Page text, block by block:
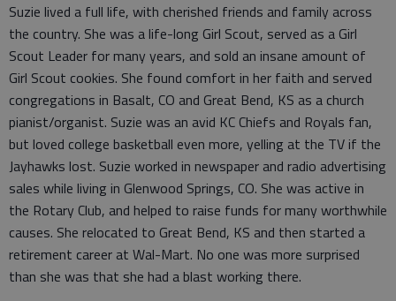
Suzie lived a full life, with cherished friends and family across
the country. She was a life-long Girl Scout, served as a Girl
Scout Leader for many years, and sold an insane amount of
Girl Scout cookies. She found comfort in her faith and served
congregations in Basalt, CO and Great Bend, KS as a church
pianist/organist. Suzie was an avid KC Chiefs and Royals fan,
but loved college basketball even more, yelling at the TV if the
Jayhawks lost. Suzie worked in newspaper and radio advertising
sales while living in Glenwood Springs, CO. She was active in
the Rotary Club, and helped to raise funds for many worthwhile
causes. She relocated to Great Bend, KS and then started a
retirement career at Wal-Mart. No one was more surprised
than she was that she had a blast working there.